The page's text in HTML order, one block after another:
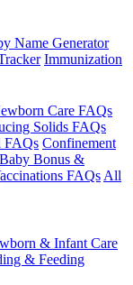
Name Generator
Immunization
Care FAQs
Solids FAQs
FAQs Confinement
Baby Bonus &
FAQs All
& Infant Care
& Feeding